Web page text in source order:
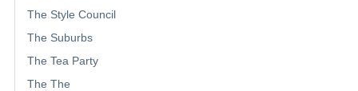
The Style Council
The Suburbs
The Tea Party
The The